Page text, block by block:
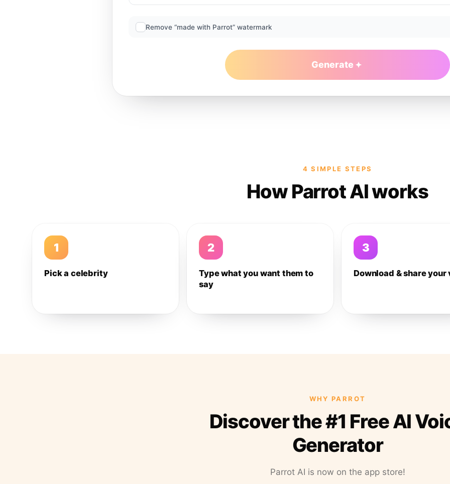
Remove “made with Parrot” watermark
Generate
4 SIMPLE STEPS
How Parrot AI works
1
Pick a celebrity
2
Type what you want them to
say
3
Download & share your
WHY PARROT
Discover the #1 Free AI
Generator
Parrot AI is now on the app store!